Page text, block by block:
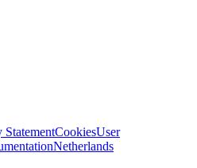
StatementCookiesUser
Netherlands